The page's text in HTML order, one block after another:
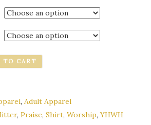
TO CART
, Adult Apparel
, Praise, Shirt, Worship,YHWH